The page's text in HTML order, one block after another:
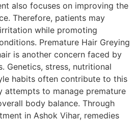
also focuses on improving the
Therefore, patients may
while promoting
Premature Hair Greying
is another concern faced by
Genetics, stress, nutritional
habits often contribute to this
attempts to manage premature
body balance. Through
in Ashok Vihar, remedies